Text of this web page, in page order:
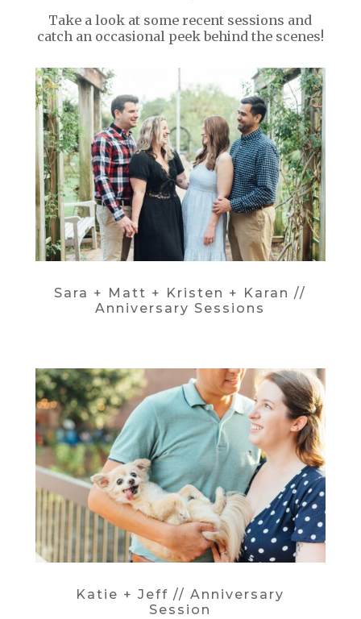
Take a look at some recent sessions and
catch an occasional peek behind the scenes!
Sara + Matt + Kristen + Karan //
Anniversary Sessions
Katie + Jeff // Anniversary
Session